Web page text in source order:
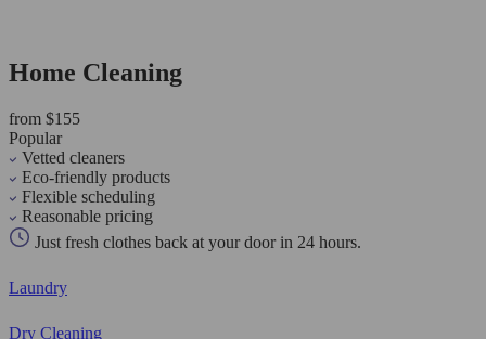
Home Cleaning
from $155
Popular
Vetted cleaners
Eco-friendly products
Flexible scheduling
Reasonable pricing
Just fresh clothes back at your door in 24 hours.
Laundry
Dry Cleaning